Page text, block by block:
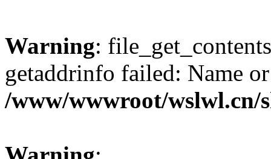
Warning:
getaddrinfo failed: Name
/www/wwwroot/wslwl.cn/